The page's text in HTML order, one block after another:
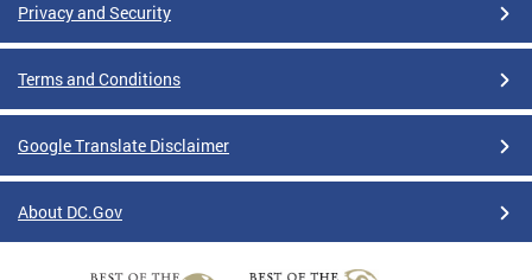
Privacy and Security
Terms and Conditions
Google Translate Disclaimer
About DC.Gov